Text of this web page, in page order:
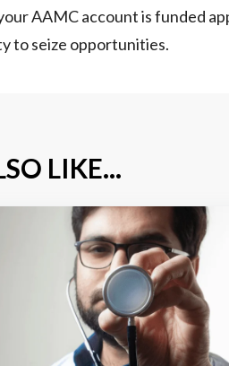
AAMC account is funded
to seize opportunities.
LIKE...